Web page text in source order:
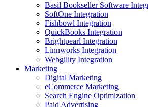
Basil Bookseller Software
SoftOne Integration
Fishbowl Integration
QuickBooks Integration
Brightpearl Integration
Linnworks Integration
Webgility Integration
Marketing
Digital Marketing
eCommerce Marketing
Search Engine Optimization
Paid Advertising